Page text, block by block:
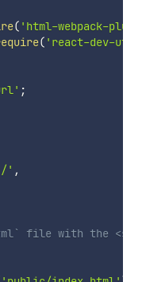
( 'html-webpack-
( 'react-dev-
;
' ,
file with the